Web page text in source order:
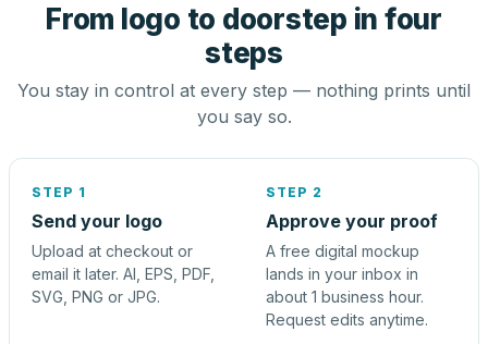
From logo to doorstep in four
steps
You stay in control at every step — nothing prints until
you say so.
STEP 1
Send your logo
Upload at checkout or
email it later. AI, EPS, PDF,
SVG, PNG or JPG.
STEP 2
Approve your proof
A free digital mockup
lands in your inbox in
about 1 business hour.
Request edits anytime.